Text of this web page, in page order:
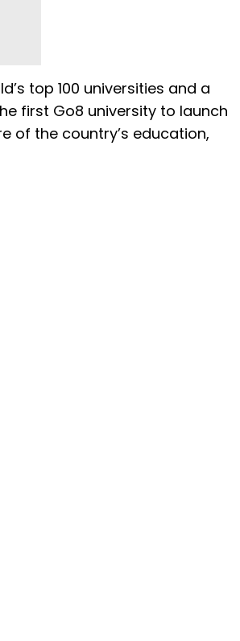
top 100 universities and a
first Go8 university to launch
of the country’s education,